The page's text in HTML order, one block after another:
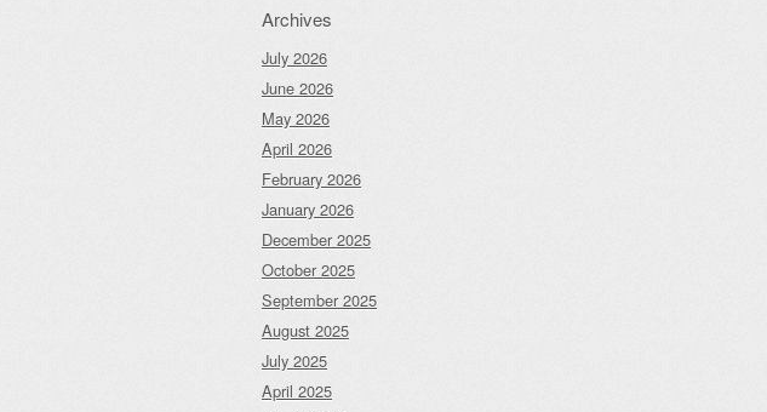
Archives
July 2026
June 2026
May 2026
April 2026
February 2026
January 2026
December 2025
October 2025
September 2025
August 2025
July 2025
April 2025